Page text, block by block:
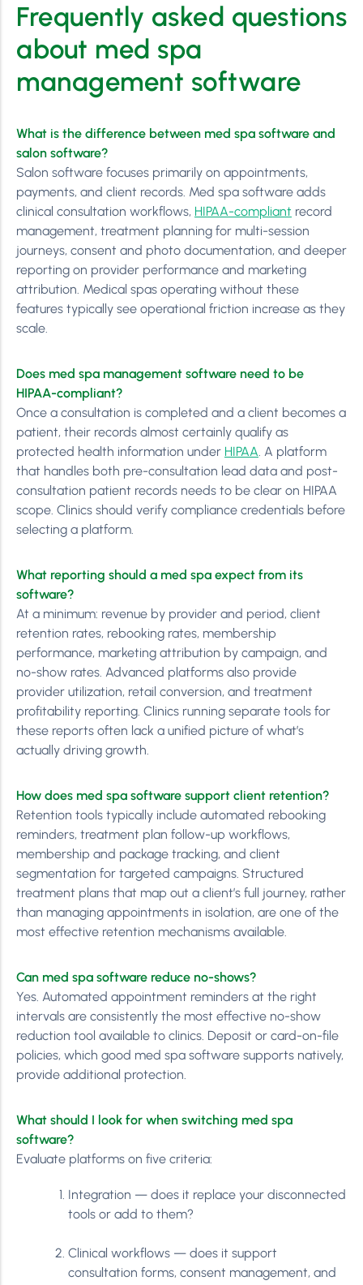
Frequently asked questions
about med spa
management software
What is the difference between med spa software and
salon software?
Salon software focuses primarily on appointments,
payments, and client records. Med spa software adds
clinical consultation workflows, HIPAA-compliant record
management, treatment planning for multi-session
journeys, consent and photo documentation, and deeper
reporting on provider performance and marketing
attribution. Medical spas operating without these
features typically see operational friction increase as they
scale.
Does med spa management software need to be
HIPAA-compliant?
Once a consultation is completed and a client becomes a
patient, their records almost certainly qualify as
protected health information under HIPAA. A platform
that handles both pre-consultation lead data and post-
consultation patient records needs to be clear on HIPAA
scope. Clinics should verify compliance credentials before
selecting a platform.
What reporting should a med spa expect from its
software?
At a minimum: revenue by provider and period, client
retention rates, rebooking rates, membership
performance, marketing attribution by campaign, and
no-show rates. Advanced platforms also provide
provider utilization, retail conversion, and treatment
profitability reporting. Clinics running separate tools for
these reports often lack a unified picture of what’s
actually driving growth.
How does med spa software support client retention?
Retention tools typically include automated rebooking
reminders, treatment plan follow-up workflows,
membership and package tracking, and client
segmentation for targeted campaigns. Structured
treatment plans that map out a client’s full journey, rather
than managing appointments in isolation, are one of the
most effective retention mechanisms available.
Can med spa software reduce no-shows?
Yes. Automated appointment reminders at the right
intervals are consistently the most effective no-show
reduction tool available to clinics. Deposit or card-on-file
policies, which good med spa software supports natively,
provide additional protection.
What should I look for when switching med spa
software?
Evaluate platforms on five criteria:
Integration — does it replace your disconnected
tools or add to them?
Clinical workflows — does it support
consultation forms, consent management, and